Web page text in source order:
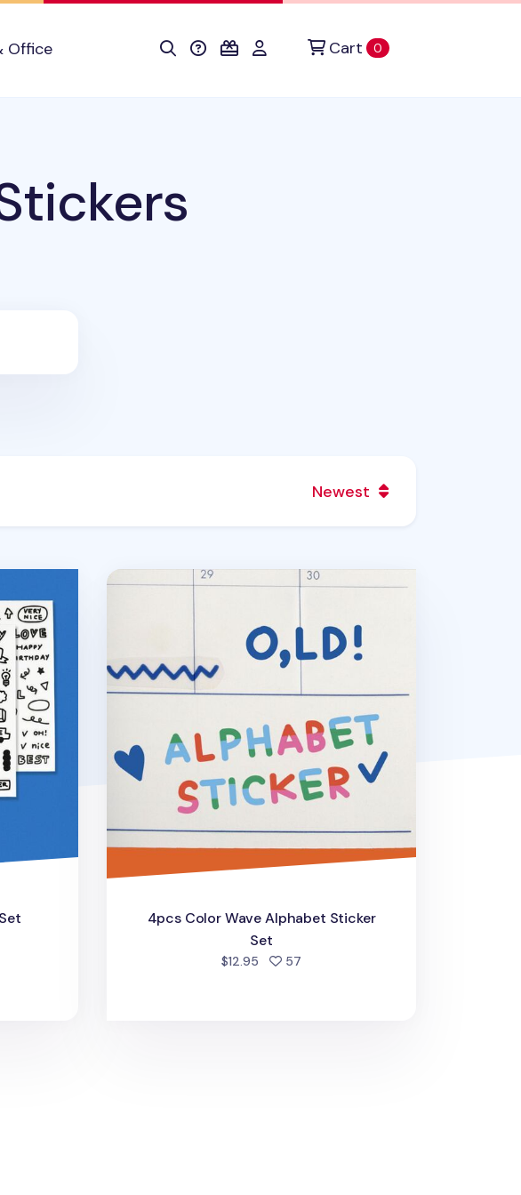
Office Cart 0items in cart
Newest
favorited
4pcs Color Wave Alphabet Sticker Set
4pcs Color Wave Alphabet Sticker
Set
$12.95 57